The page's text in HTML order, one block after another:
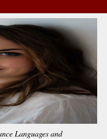
Languages and